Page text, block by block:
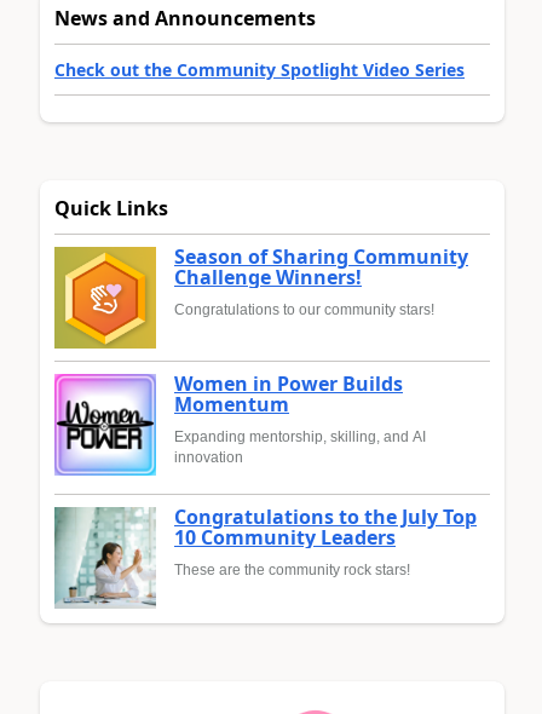
News and Announcements
Check out the Community Spotlight Video Series
Quick Links
Season of Sharing Community
Challenge Winners!
Congratulations to our community stars!
Women in Power Builds
Momentum
Expanding mentorship, skilling, and AI
innovation
Congratulations to the July Top
10 Community Leaders
These are the community rock stars!